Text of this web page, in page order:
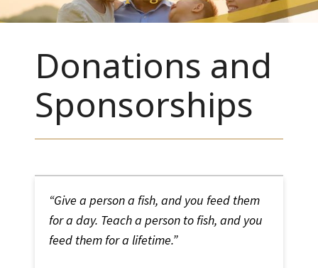
Donations and
Sponsorships
“Give a person a fish, and you feed them
for a day. Teach a person to fish, and you
feed them for a lifetime.”